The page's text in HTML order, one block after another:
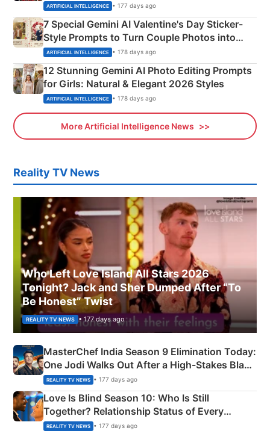
Instagram Portraits
ARTIFICIAL INTELLIGENCE • 177 days ago
7 Special Gemini AI Valentine's Day Sticker-
Style Prompts to Turn Couple Photos into
Adorable Love Posters
ARTIFICIAL INTELLIGENCE • 178 days ago
12 Stunning Gemini AI Photo Editing Prompts
for Girls: Natural & Elegant 2026 Styles
ARTIFICIAL INTELLIGENCE • 178 days ago
More Artificial Intelligence News
Reality TV News
Who Left Love Island All Stars 2026
Tonight? Jack and Sher Dumped After “To
Be Honest” Twist
REALITY TV NEWS • 177 days ago
MasterChef India Season 9 Elimination Today:
One Jodi Walks Out After a High-Stakes Black
Apron Challenge
REALITY TV NEWS • 177 days ago
Love Is Blind Season 10: Who Is Still
Together? Relationship Status of Every
Couple Explained
REALITY TV NEWS • 177 days ago